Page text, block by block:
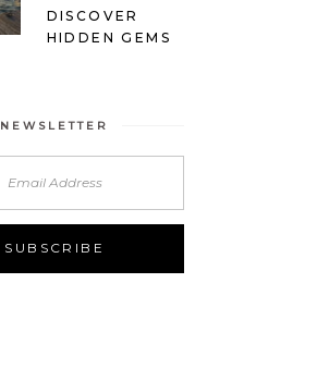
DISCOVER
HIDDEN GEMS
NEWSLETTER